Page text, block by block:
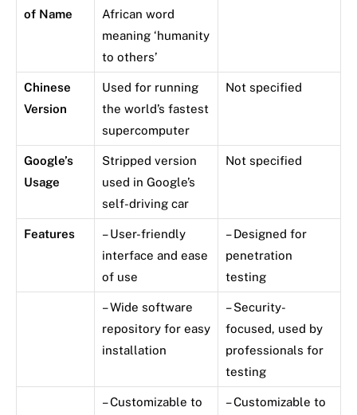
of Name
African word
meaning ‘humanity
to others’
Chinese
Version
Used for running
the world’s fastest
supercomputer
Not specified
Google’s
Usage
Stripped version
used in Google’s
self-driving car
Not specified
Features
– User-friendly
interface and ease
of use
– Designed for
penetration
testing
– Wide software
repository for easy
installation
– Security-
focused, used by
professionals for
testing
– Customizable to
– Customizable to